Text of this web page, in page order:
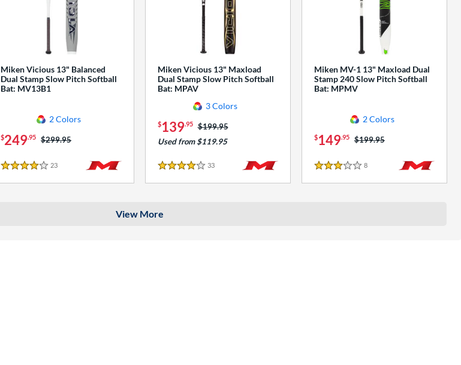
Miken Vicious 13" Balanced
Dual Stamp Slow Pitch Softball
Bat: MV13B1
2 Colors
$249.95 Price was:
$299.95
4 Stars
23
Miken Vicious 13" Maxload
Dual Stamp Slow Pitch Softball
Bat: MPAV
3 Colors
$139.95 Price was:
$199.95
Used from $119.95
4 Stars
33Reviews
Miken MV-1 13" Maxload Dual
Stamp 240 Slow Pitch Softball
Bat: MPMV
2 Colors
$149.95 Price was:
$199.95
3 Stars
8Reviews
View More